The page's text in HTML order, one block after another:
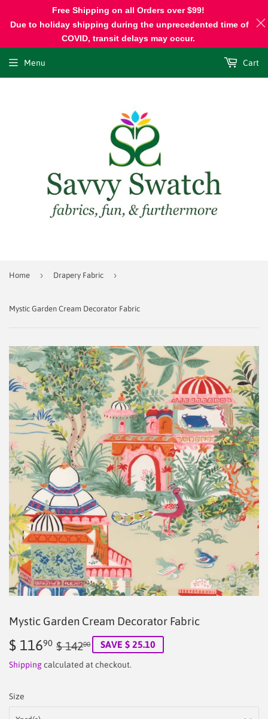
Menu Cart
Home › Drapery Fabric ›
Mystic Garden Cream Decorator Fabric
Mystic Garden Cream Decorator Fabric
$ 11690 $ 14200
Regular
price
142.00
Sale
price
116.90
SAVE $ 25.10
Shippingcalculated at checkout.
Size
Free Shipping on all Orders over $99!
Due to holiday shipping during the unprecedented time of
COVID, transit delays may occur.